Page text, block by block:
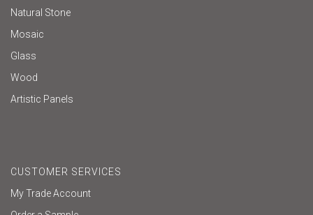
Natural Stone
Mosaic
Glass
Wood
Artistic Panels
CUSTOMER SERVICES
My Trade Account